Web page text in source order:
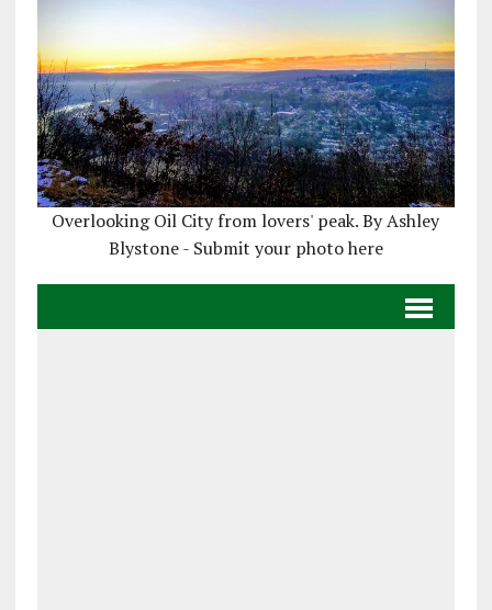
Overlooking Oil City from lovers' peak. By Ashley
Blystone - Submit your photo here